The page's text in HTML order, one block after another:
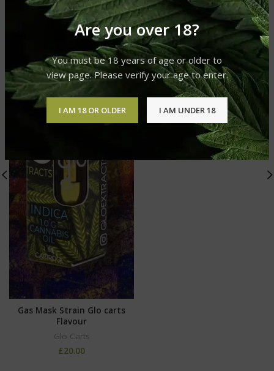
Are you over 18?
You must be 18 years of age or older to
view page. Please verify your age to enter.
I AM 18 OR OLDER I AM UNDER 18
Gas Mask Strain Glo carts
Flavour
Glo Carts
£20.00
Endless Sky
Glo Carts
20.00